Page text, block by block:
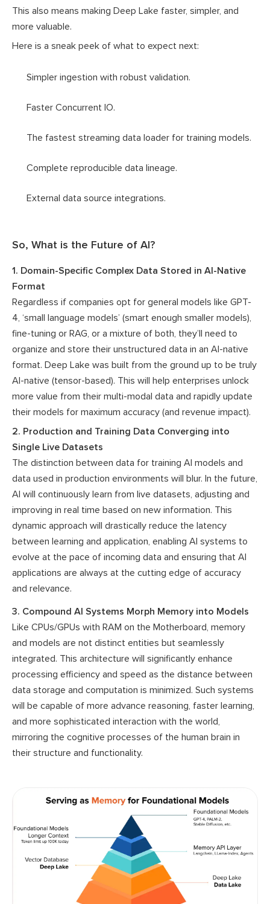
This also means making Deep Lake faster, simpler, and
more valuable.
Here is a sneak peek of what to expect next:
Simpler ingestion with robust validation.
Faster Concurrent IO.
The fastest streaming data loader for training models.
Complete reproducible data lineage.
External data source integrations.
So, What is the Future of AI?
1. Domain-Specific Complex Data Stored in AI-Native
Format
Regardless if companies opt for general models like GPT-
4, ‘small language models’ (smart enough smaller models),
fine-tuning or RAG, or a mixture of both, they’ll need to
organize and store their unstructured data in an AI-native
format. Deep Lake was built from the ground up to be truly
AI-native (tensor-based). This will help enterprises unlock
more value from their multi-modal data and rapidly update
their models for maximum accuracy (and revenue impact).
2. Production and Training Data Converging into
Single Live Datasets
The distinction between data for training AI models and
data used in production environments will blur. In the future,
AI will continuously learn from live datasets, adjusting and
improving in real time based on new information. This
dynamic approach will drastically reduce the latency
between learning and application, enabling AI systems to
evolve at the pace of incoming data and ensuring that AI
applications are always at the cutting edge of accuracy
and relevance.
3. Compound AI Systems Morph Memory into Models
Like CPUs/GPUs with RAM on the Motherboard, memory
and models are not distinct entities but seamlessly
integrated. This architecture will significantly enhance
processing efficiency and speed as the distance between
data storage and computation is minimized. Such systems
will be capable of more advance reasoning, faster learning,
and more sophisticated interaction with the world,
mirroring the cognitive processes of the human brain in
their structure and functionality.